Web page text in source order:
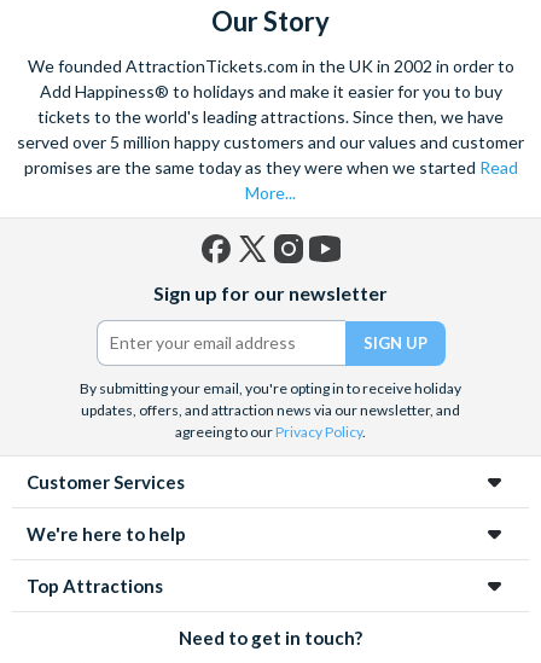
have been passed all over the world, and are regarded with the
highest standard.
Admire Brunelleschi’s dome which adorns the elegant Florence
Cathedral. Simply unmissable, the 45-foot-wide terracotta
dome is a work of art. Absorb the talent of incredible artists as
you make your way around the city’s manygallerieswith skip
the line tickets giving you more time to spend viewing the
masterpieces. Home to some of the most celebrated fashion
designers including Gucci and Roberto Cavalli, creativity really
is in the air.
Get a taste of Italian culture with awine tourthrough the
Tuscan countryside or a
a typical
Italian dish or take a day trip to the stunning sights ofCinque
Terrewhere you can experience four picturesque Italian
Villages perched on cliffs above the sea. With so much to do
you will not want to wait to secure your adventure to this
enchanting city!
Our Story
We founded AttractionTickets.com in the UK in 2002 in order to
Add Happiness® to holidays and make it easier for you to buy
tickets to the world's leading attractions. Since then, we have
served over 5 million happy customers and our values and customer
promises are the same today as they were when we started Read
More...
(formerly
Twitter)
Sign up for our newsletter
By submitting your email, you're opting in to receive holiday
updates, offers, and attraction news via our newsletter, and
agreeing to ourPrivacy Policy.
Customer Services
We're here to help
Top Attractions
Need to get in touch?